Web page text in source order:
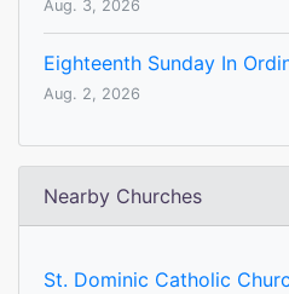
Aug. 3, 2026
Eighteenth Sunday In
Aug. 2, 2026
Nearby Churches
St. Dominic Catholic